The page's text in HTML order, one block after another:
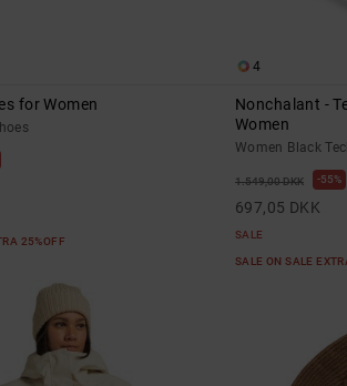
for Women
25%OFF
4
Nonchalant -
Women
Women Black
1.549,00 DKK 55%
697,05 DKK
SALE
SALE ON SALE